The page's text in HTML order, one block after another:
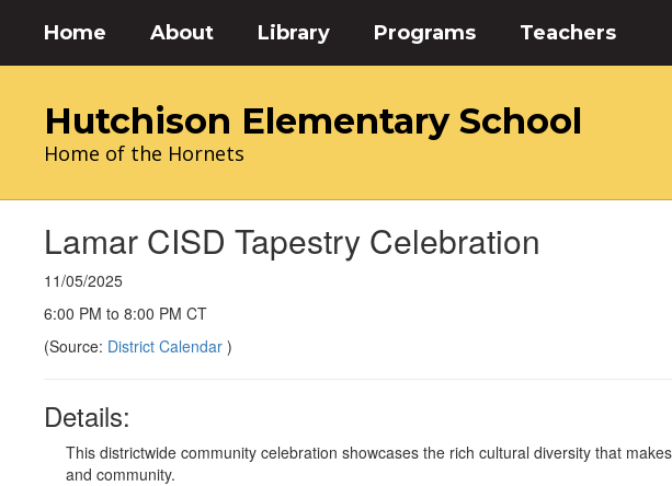
main
Home About Library Programs Teachers
Hutchison Elementary School
Home of the Hornets
Lamar CISD Tapestry Celebration
11/05/2025
6:00 PM to 8:00 PM CT
(Source: District Calendar )
Details:
This districtwide community celebration showcases the rich cultural diversity that
and community.